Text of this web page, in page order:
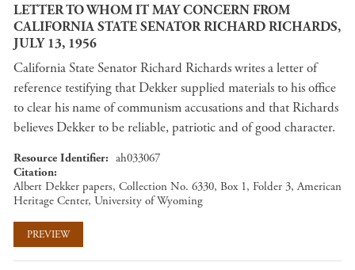
LETTER TO WHOM IT MAY CONCERN FROM
CALIFORNIA STATE SENATOR RICHARD RICHARDS,
JULY 13, 1956
California State Senator Richard Richards writes a letter of
reference testifying that Dekker supplied materials to his office
to clear his name of communism accusations and that Richards
believes Dekker to be reliable, patriotic and of good character.
Resource Identifier
ah033067
Citation
Albert Dekker papers, Collection No. 6330, Box 1, Folder 3, American
Heritage Center, University of Wyoming
PREVIEW